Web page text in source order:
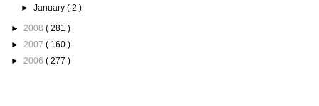
►January( 2 )
► 2008 ( 281 )
► 2007 ( 160 )
► 2006 ( 277 )